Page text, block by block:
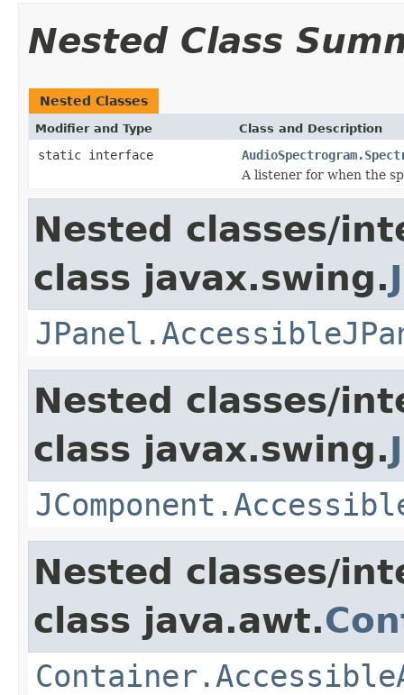
Nested Class
Nested Classes
Modifier and Type Class and Description
static interface
A listener for when the
Nested classes/
class javax.swing.
Nested classes/
class javax.swing.
Nested classes/
class java.awt.